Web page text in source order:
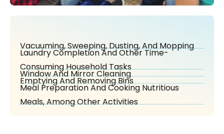
Vacuuming, Sweeping, Dusting, And Mopping
Laundry Completion And Other Time-
Consuming Household Tasks
Window And Mirror Cleaning
Emptying And Removing Bins
Meal Preparation And Cooking Nutritious
Meals, Among Other Activities